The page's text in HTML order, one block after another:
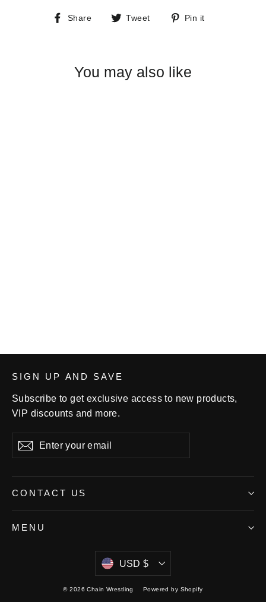
Share
ShareTweet
TweetPin it
You may also like
SIGN UP AND SAVE
Subscribe to get exclusive access to new products,
VIP discounts and more.
Enter
your
Subscribe
CONTACT US
MENU
Currency
USD $
© 2026 Chain Wrestling Powered by Shopify